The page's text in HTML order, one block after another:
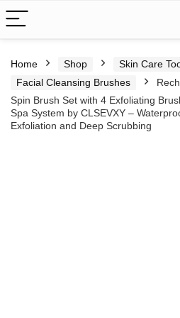
Home Shop
Skin Care
Facial Cleansing Brushes
Spin Brush Set with 4 Exfoliating
Spa System by CLSEVXY –
Exfoliation and Deep Scrubbing